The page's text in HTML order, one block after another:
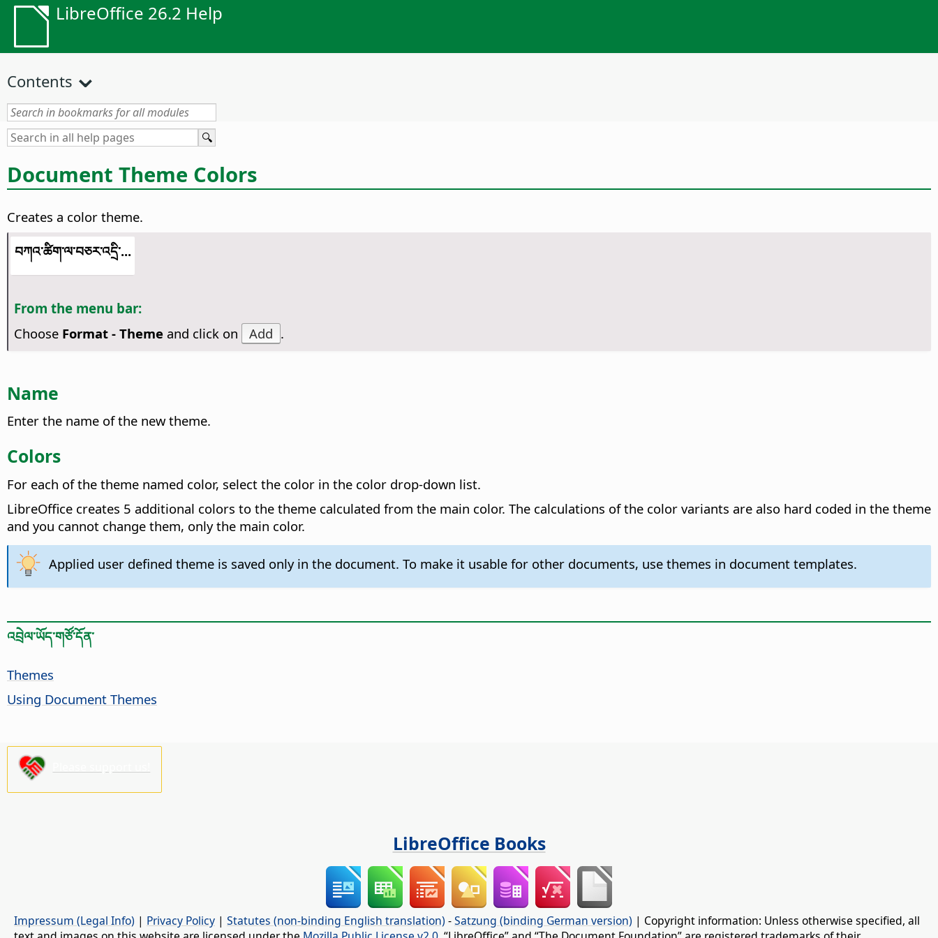
LibreOffice 26.2 Help
Contents
Document Theme Colors
Creates a color theme.
བཀའ་ཚིག་ལ་བཅར་འདྲི་...
From the menu bar:
Choose Format - Theme and click on Add .
Name
Enter the name of the new theme.
Colors
For each of the theme named color, select the color in the color drop-down list.
LibreOffice creates 5 additional colors to the theme calculated from the main color. The calculations of the color variants are also hard coded in the theme
and you cannot change them, only the main color.
Applied user defined theme is saved only in the document. To make it usable for other documents, use themes in document templates.
འབྲེལ་ཡོད་གཙོ་དོན་
Themes
Using Document Themes
LibreOffice Books
Impressum (Legal Info) | Privacy Policy | Statutes (non-binding English translation) -Satzung (binding German version) | Copyright information: Unless otherwise specified, all